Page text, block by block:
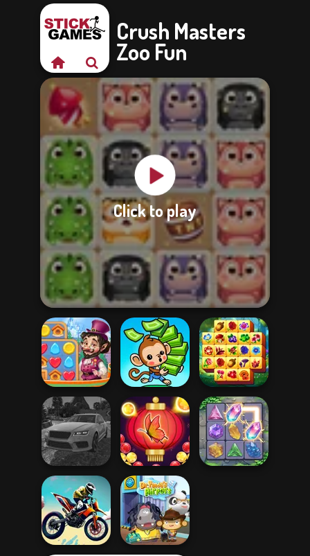
Crush Masters
Zoo Fun
Click to play
Vega Mix: Fairy
Town
Mini Monkey Mart
Spring Tile
Master
Real Drift
Multiplayer
Bubble Shooter
Butterfly